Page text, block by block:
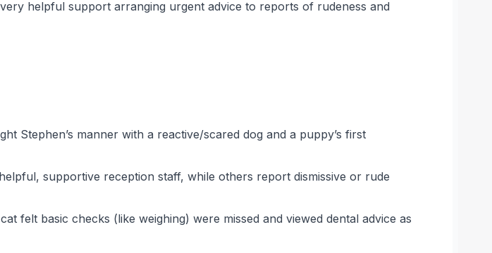
helpful support arranging urgent advice to reports of rudeness and
Stephen’s manner with a reactive/scared dog and a puppy’s first
supportive reception staff, while others report dismissive or rude
felt basic checks (like weighing) were missed and viewed dental advice as